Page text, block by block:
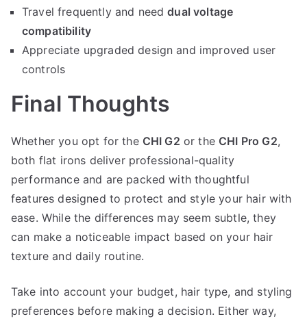
Travel frequently and needdual voltage
compatibility
Appreciate upgraded design and improved user
controls
Final Thoughts
Whether you opt for the CHI G2 or the CHI Pro G2,
both flat irons deliver professional-quality
performance and are packed with thoughtful
features designed to protect and style your hair with
ease. While the differences may seem subtle, they
can make a noticeable impact based on your hair
texture and daily routine.
Take into account your budget, hair type, and styling
preferences before making a decision. Either way,